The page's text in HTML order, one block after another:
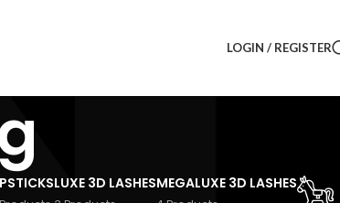
LOGIN / REGISTER
LUXE 3D LASHESMEGALUXE 3D LASHES